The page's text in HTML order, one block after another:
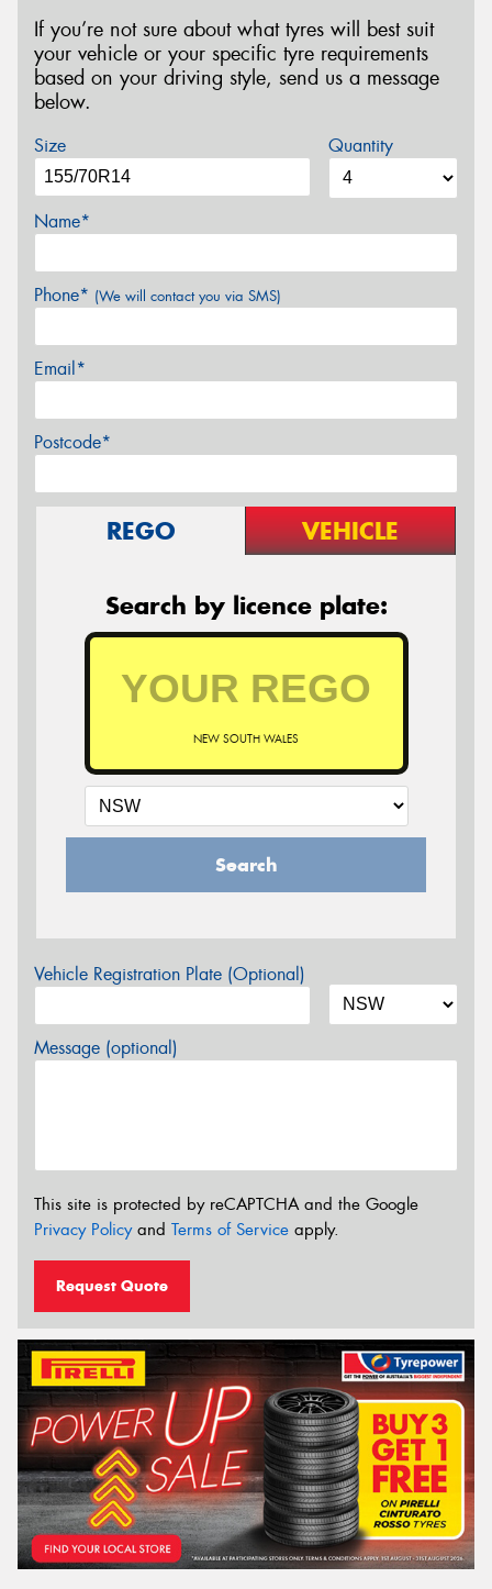
If you’re not sure about what tyres will best suit
your vehicle or your specific tyre requirements
based on your driving style, send us a message
below.
Size Quantity
Name*
Phone* (We will contact you via SMS)
Email*
Postcode*
REGO VEHICLE
Search by licence plate:
NEW SOUTH WALES
Search
Vehicle Registration Plate (Optional)
Message (optional)
This site is protected by reCAPTCHA and the Google
Privacy Policyand Terms of Service apply.
Request Quote